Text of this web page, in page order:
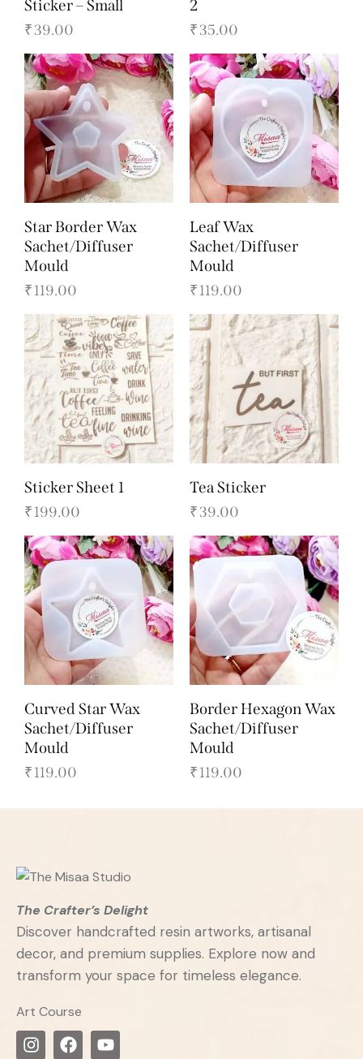
Sticker – Small
₹39.00
2
₹35.00
Star Border Wax
Sachet/Diffuser
Mould
₹119.00
Leaf Wax
Sachet/Diffuser
Mould
₹119.00
Sticker Sheet 1
₹199.00
Tea Sticker
₹39.00
Curved Star Wax
Sachet/Diffuser
Mould
₹119.00
Border Hexagon Wax
Sachet/Diffuser
Mould
₹119.00
The Crafter’s Delight
Discover handcrafted resin artworks, artisanal
decor, and premium supplies. Explore now and
transform your space for timeless elegance.
Art Course